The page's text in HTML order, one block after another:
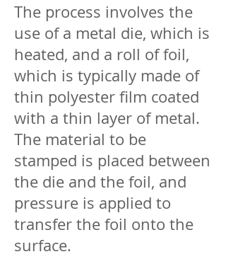
The process involves the
use of a metal die, which is
heated, and a roll of foil,
which is typically made of
thin polyester film coated
with a thin layer of metal.
The material to be
stamped is placed between
the die and the foil, and
pressure is applied to
transfer the foil onto the
surface.